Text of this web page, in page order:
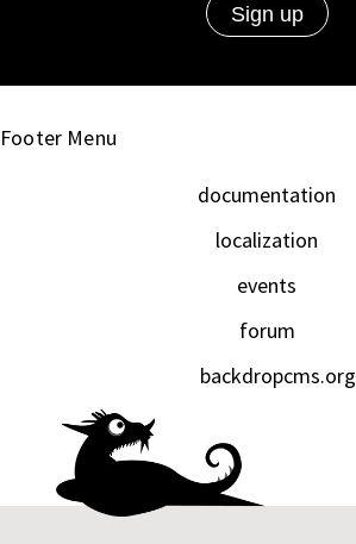
Footer Menu
documentation
localization
events
forum
backdropcms.org